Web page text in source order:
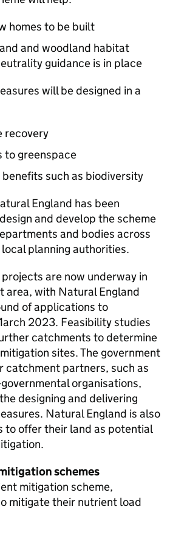
homes to be built
and woodland habitat
guidance is in place
will be designed in a
recovery
to greenspace
such as biodiversity
England has been
and develop the scheme
and bodies across
planning authorities.
are now underway in
area, with Natural England
of applications to
2023. Feasibility studies
catchments to determine
sites. The government
catchment partners, such as
organisations,
designing and delivering
Natural England is also
to offer their land as potential
schemes
mitigation scheme,
mitigate their nutrient load